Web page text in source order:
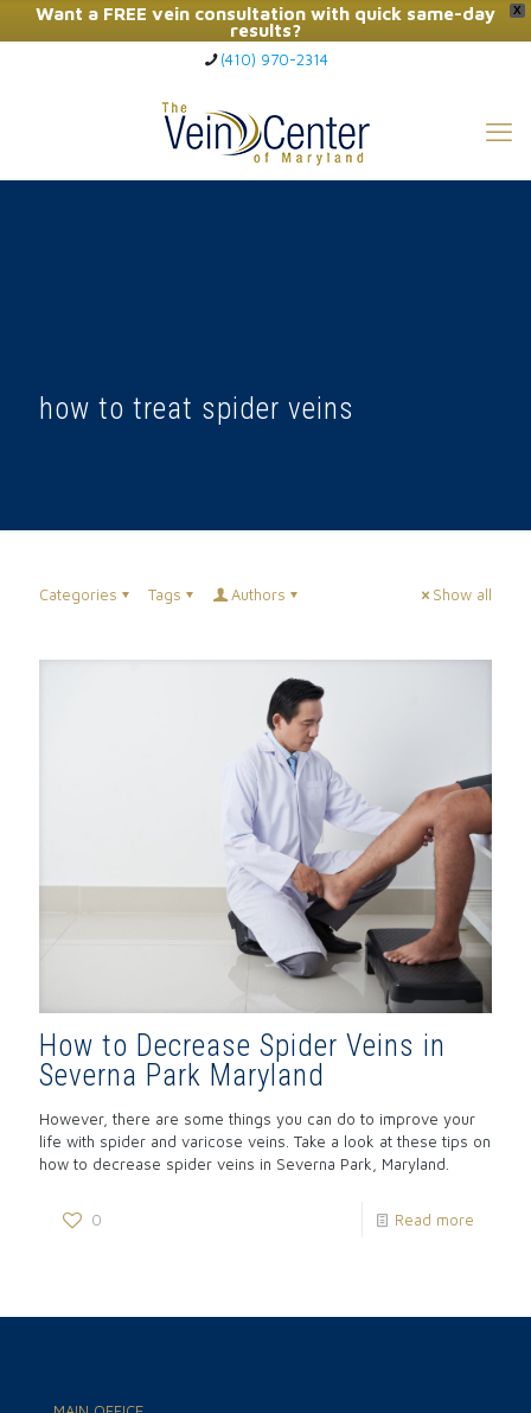
X
Want a FREE vein consultation with quick same-day
results?
Click Here to Call Now
(410) 970-2314
how to treat spider veins
Categories Tags Authors Show all
How to Decrease Spider Veins in
Severna Park Maryland
However, there are some things you can do to improve your
life with spider and varicose veins. Take a look at these tips on
how to decrease spider veins in Severna Park, Maryland.
0 Read more